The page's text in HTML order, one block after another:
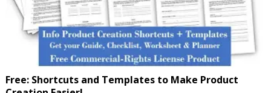
Free: Shortcuts and Templates to Make Product